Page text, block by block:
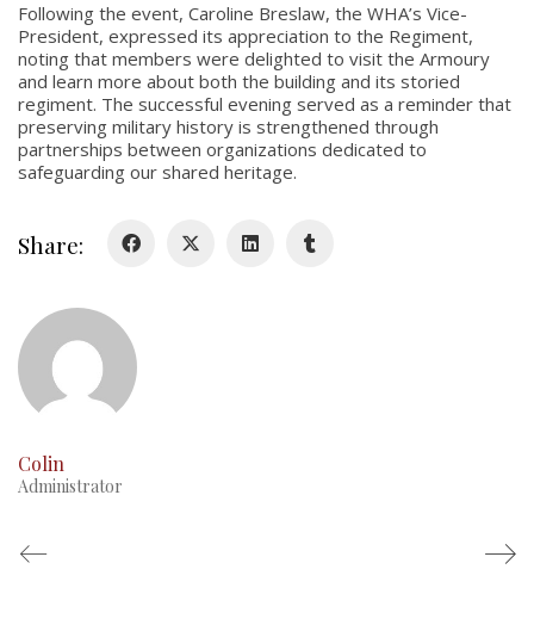
Following the event, Caroline Breslaw, the WHA’s Vice-
President, expressed its appreciation to the Regiment,
noting that members were delighted to visit the Armoury
and learn more about both the building and its storied
regiment. The successful evening served as a reminder that
preserving military history is strengthened through
partnerships between organizations dedicated to
safeguarding our shared heritage.
Share:
Colin
Administrator
Colours
History
History
Glory Never Dies
RMR badges & insignia